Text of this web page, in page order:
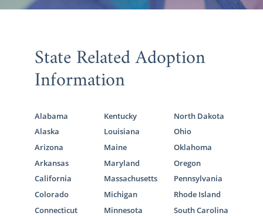
State Related Adoption
Information
Alabama
Alaska
Arizona
Arkansas
California
Colorado
Connecticut
Kentucky
Louisiana
Maine
Maryland
Massachusetts
Michigan
Minnesota
North Dakota
Ohio
Oklahoma
Oregon
Pennsylvania
Rhode Island
South Carolina